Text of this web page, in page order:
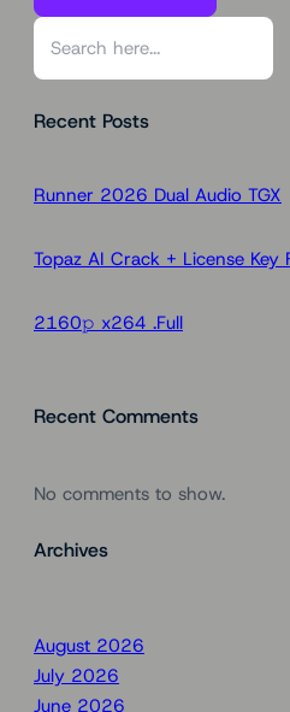
S
rRecent Posts
Runner 2026 Dual Audio TGX
Topaz AI Crack + License
2160𝚙 x264 .Full
Recent Comments
No comments to show.
Archives
August 2026
July 2026
June 2026